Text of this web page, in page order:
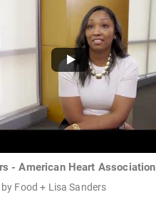
- American Heart Association
Food + Lisa Sanders